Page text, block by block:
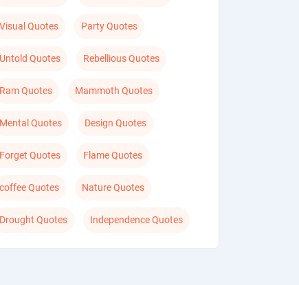
Visual Quotes Party Quotes
Untold Quotes Rebellious Quotes
Ram Quotes Mammoth Quotes
Mental Quotes Design Quotes
Forget Quotes Flame Quotes
coffee Quotes Nature Quotes
Drought Quotes Independence Quotes